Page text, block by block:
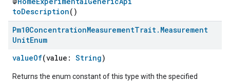
toDescription()
Pm10ConcentrationMeasurementTrait. Measurement
UnitEnum
valueOf(value: String)
Returns the enum constant of this type with the specified